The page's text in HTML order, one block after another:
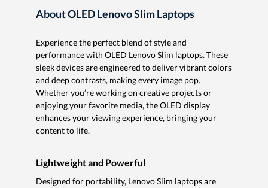
About OLED Lenovo Slim Laptops
Experience the perfect blend of style and
performance with OLED Lenovo Slim laptops. These
sleek devices are engineered to deliver vibrant colors
and deep contrasts, making every image pop.
Whether you’re working on creative projects or
enjoying your favorite media, the OLED display
enhances your viewing experience, bringing your
content to life.
Lightweight and Powerful
Designed for portability, Lenovo Slim laptops are